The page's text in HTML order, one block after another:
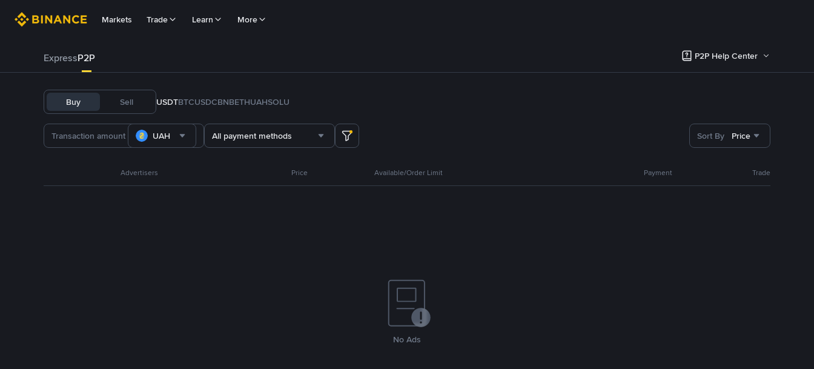
Markets Trade Learn More
ExpressP2P P2P Help Center
Buy Sell USDTBTCUSDCBNBETHUAHSOLU
UAH All payment methods Sort By Price
Advertisers Price Available/Order Limit Payment Trade
No Ads